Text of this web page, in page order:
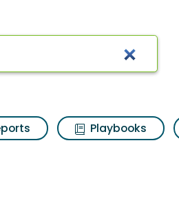
power
Playbooks